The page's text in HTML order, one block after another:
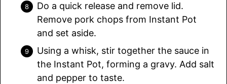
Do a quick release and remove lid.
Remove pork chops from Instant Pot
and set aside.
Using a whisk, stir together the sauce in
the Instant Pot, forming a gravy. Add salt
and pepper to taste.